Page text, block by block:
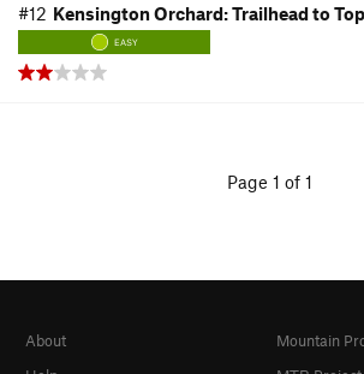
#12 Kensington Orchard: Trailhead to
EASY
Page 1 of 1
About
Mountain